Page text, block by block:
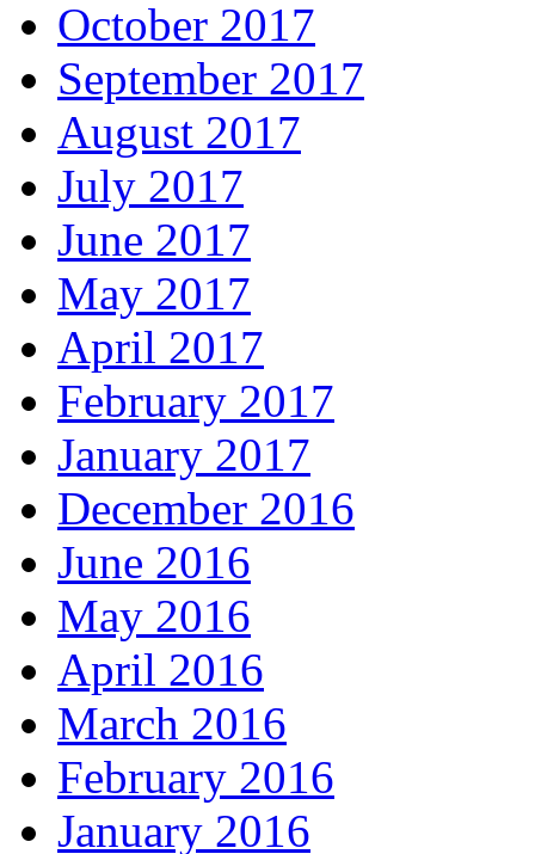
October 2017
September 2017
August 2017
July 2017
June 2017
May 2017
April 2017
February 2017
January 2017
December 2016
June 2016
May 2016
April 2016
March 2016
February 2016
January 2016